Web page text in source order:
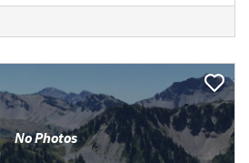
No Photos